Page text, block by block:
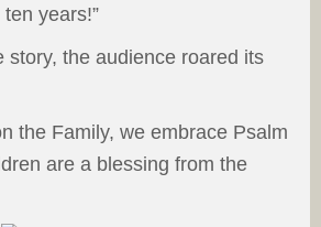
years!”
story, the audience roared its
the Family, we embrace Psalm
are a blessing from the